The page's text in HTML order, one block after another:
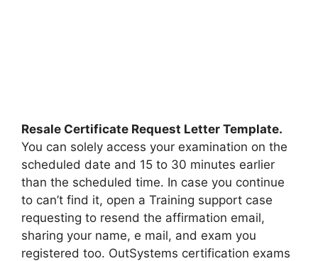
Resale Certificate Request Letter Template.
You can solely access your examination on the
scheduled date and 15 to 30 minutes earlier
than the scheduled time. In case you continue
to can’t find it, open a Training support case
requesting to resend the affirmation email,
sharing your name, e mail, and exam you
registered too. OutSystems certification exams